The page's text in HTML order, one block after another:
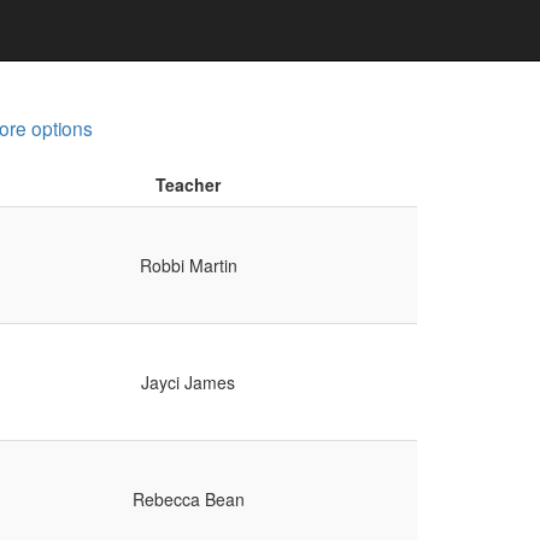
options
Teacher
Robbi Martin
Jayci James
Rebecca Bean